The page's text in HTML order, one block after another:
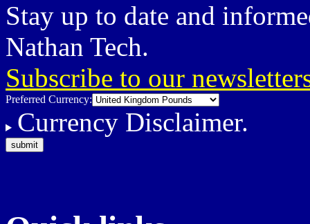
Stay up to date and
Nathan Tech.
Subscribe to our
Preferred Currency:
Currency Disclaimer.